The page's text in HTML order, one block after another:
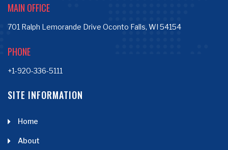
MAIN OFFICE
701 Ralph Lemorande Drive Oconto Falls, WI 54154
PHONE
+1-920-336-5111
SITE INFORMATION
Home
About